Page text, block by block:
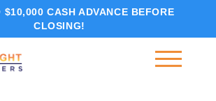
$10,000 CASH ADVANCE BEFORE
CLOSING!